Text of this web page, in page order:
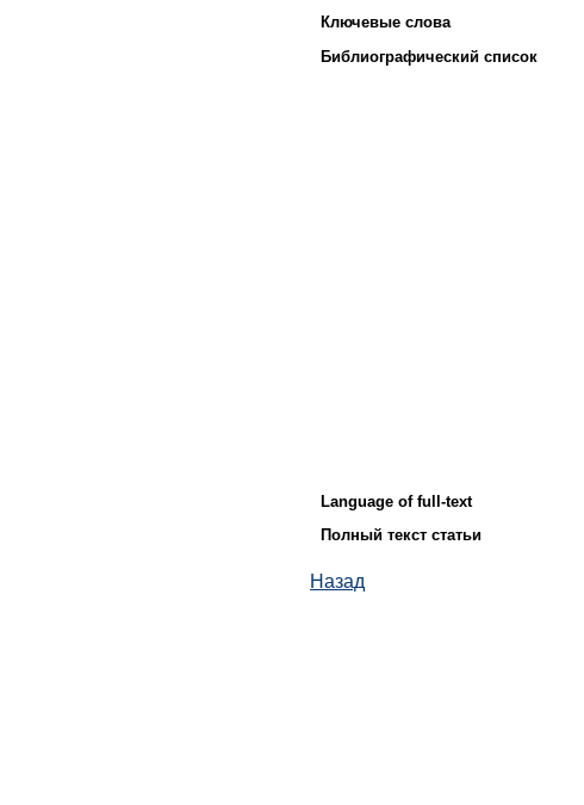
Ключевые слова
Библиографический список
Language of full-text
Полный текст статьи
Назад